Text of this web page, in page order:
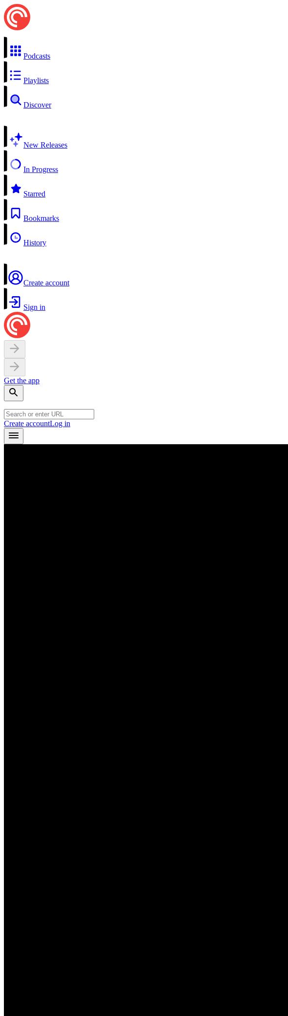
Podcasts
Playlists
Discover
New Releases
In Progress
Starred
Bookmarks
History
Create account
Sign in
Get the app
Create accountLog in